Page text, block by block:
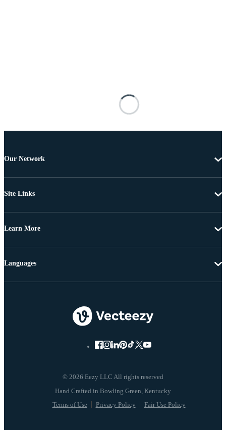
Our Network
Site Links
Learn More
© 2026 Eezy LLC All rights reserved
Terms of Use Privacy Policy Fair Use Policy
Languages